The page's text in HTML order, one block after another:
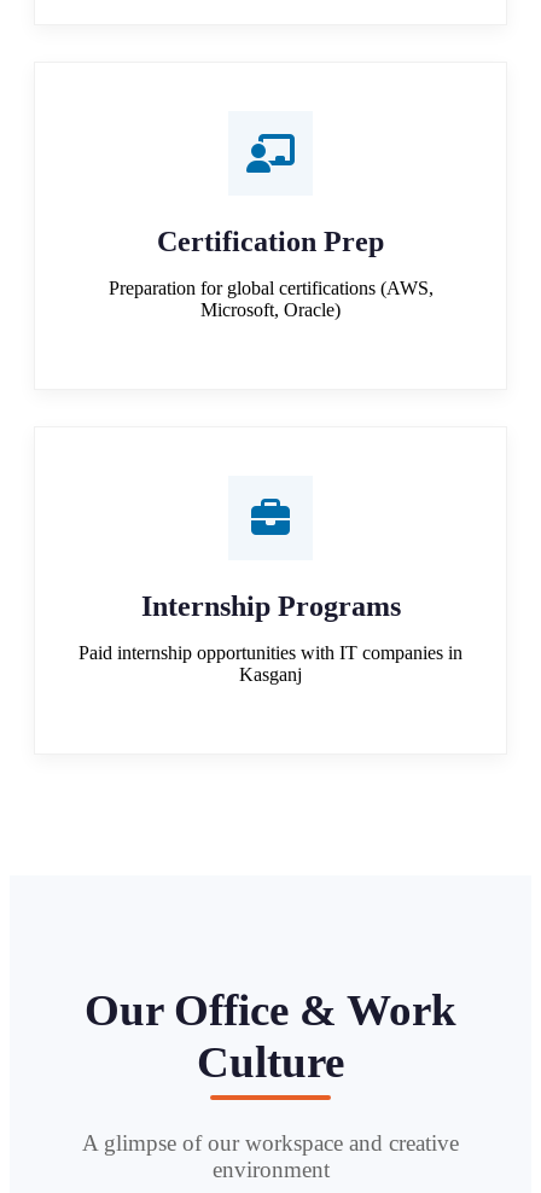
Certification Prep
Preparation for global certifications (AWS,
Microsoft, Oracle)
Internship Programs
Paid internship opportunities with IT companies in
Kasganj
Our Office & Work
Culture
A glimpse of our workspace and creative
environment